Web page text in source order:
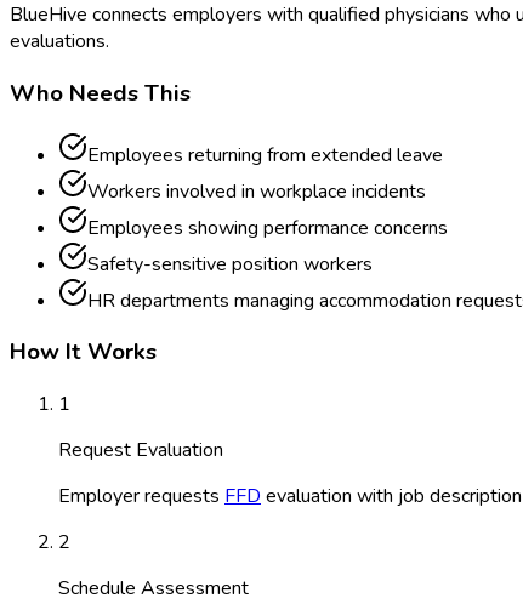
BlueHive connects employers with qualified physicians
evaluations.
Who Needs This
Employees returning from extended leave
Workers involved in workplace incidents
Employees showing performance concerns
Safety-sensitive position workers
HR departments managing accommodation
How It Works
1
Request Evaluation
Employer requests FFD evaluation with job
2
Schedule Assessment